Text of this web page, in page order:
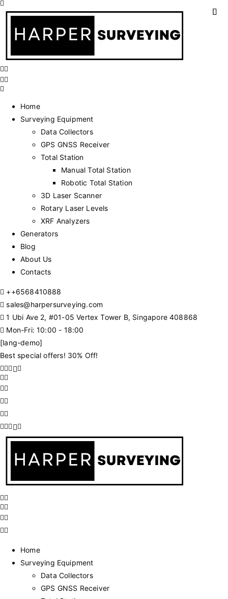
Home
Surveying Equipment
Data Collectors
GPS GNSS Receiver
Total Station
Manual Total Station
Robotic Total Station
3D Laser Scanner
Rotary Laser Levels
XRF Analyzers
Generators
Blog
About Us
Contacts
++6568410888
sales@harpersurveying.com
1 Ubi Ave 2, #01-05 Vertex Tower B, Singapore 408868
Mon-Fri: 10:00 - 18:00
[lang-demo]
Best special offers! 30% Off!
Home
Surveying Equipment
Data Collectors
GPS GNSS Receiver